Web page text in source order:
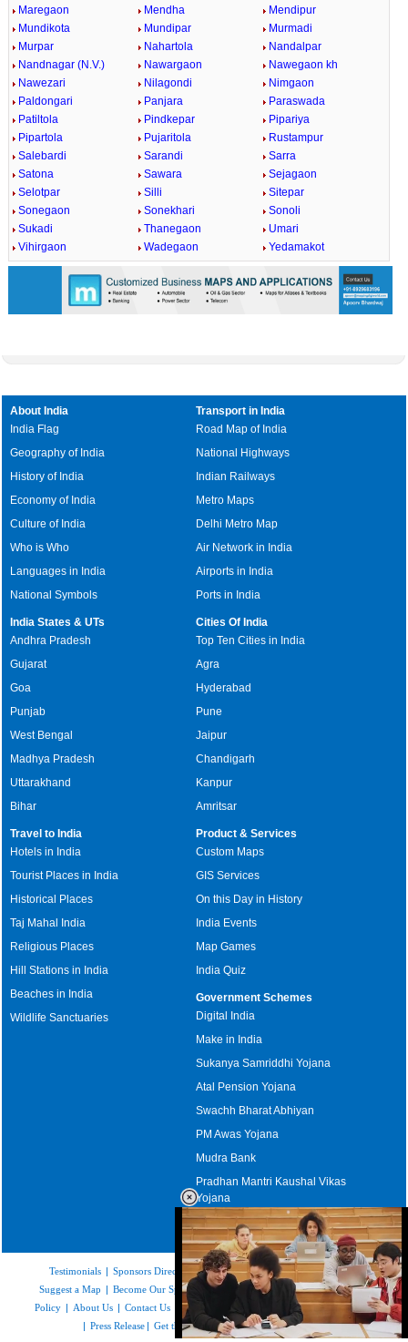
Maregaon
Mendha
Mendipur
Mundikota
Mundipar
Murmadi
Murpar
Nahartola
Nandalpar
Nandnagar (N.V.)
Nawargaon
Nawegaon kh
Nawezari
Nilagondi
Nimgaon
Paldongari
Panjara
Paraswada
Patiltola
Pindkepar
Pipariya
Pipartola
Pujaritola
Rustampur
Salebardi
Sarandi
Sarra
Satona
Sawara
Sejagaon
Selotpar
Silli
Sitepar
Sonegaon
Sonekhari
Sonoli
Sukadi
Thanegaon
Umari
Vihirgaon
Wadegaon Yedamakot
About India
India Flag
Geography of India
History of India
Economy of India
Culture of India
Who is Who
Languages in India
National Symbols
Transport in India
Road Map of India
National Highways
Indian Railways
Metro Maps
Delhi Metro Map
Air Network in India
Airports in India
Ports in India
India States & UTs
Andhra Pradesh
Gujarat
Goa
Punjab
West Bengal
Madhya Pradesh
Uttarakhand
Bihar
Cities Of India
Top Ten Cities in India
Agra
Hyderabad
Pune
Jaipur
Chandigarh
Kanpur
Amritsar
Travel to India
Hotels in India
Tourist Places in India
Historical Places
Taj Mahal India
Religious Places
Hill Stations in India
Beaches in India
Wildlife Sanctuaries
Product & Services
Custom Maps
GIS Services
On this Day in History
India Events
Map Games
India Quiz
Government Schemes
Digital India
Make in India
Sukanya Samriddhi Yojana
Atal Pension Yojana
Swachh Bharat Abhiyan
PM Awas Yojana
Mudra Bank
Pradhan Mantri Kaushal Vikas
Yojana
Upcoming Elections in India
Testimonials | Sponsors Directory|Disclaimer|FAQs|Our Affiliates
Suggest a Map | Become Our Sponsor |Copyright & Terms of Use|Privacy
Policy | About Us | Contact Us Feedback | Site Map|Link to Us
| Press Release | Get the latest Issue of Weekly Newsletter